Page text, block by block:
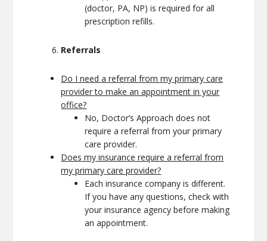
(doctor, PA, NP) is required for all
prescription refills.
Referrals
Do I need a referral from my primary care
provider to make an appointment in your
office?
No, Doctor’s Approach does not
require a referral from your primary
care provider.
Does my insurance require a referral from
my primary care provider?
Each insurance company is different.
If you have any questions, check with
your insurance agency before making
an appointment.